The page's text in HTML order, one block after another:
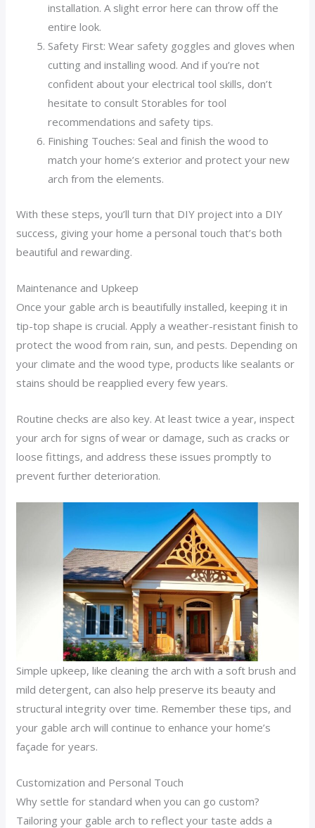
installation. A slight error here can throw off the
entire look.
Safety First: Wear safety goggles and gloves when
cutting and installing wood. And if you’re not
confident about your electrical tool skills, don’t
hesitate to consult Storables for tool
recommendations and safety tips.
Finishing Touches: Seal and finish the wood to
match your home’s exterior and protect your new
arch from the elements.
With these steps, you’ll turn that DIY project into a DIY
success, giving your home a personal touch that’s both
beautiful and rewarding.
Maintenance and Upkeep
Once your gable arch is beautifully installed, keeping it in
tip-top shape is crucial. Apply a weather-resistant finish to
protect the wood from rain, sun, and pests. Depending on
your climate and the wood type, products like sealants or
stains should be reapplied every few years.
Routine checks are also key. At least twice a year, inspect
your arch for signs of wear or damage, such as cracks or
loose fittings, and address these issues promptly to
prevent further deterioration.
Simple upkeep, like cleaning the arch with a soft brush and
mild detergent, can also help preserve its beauty and
structural integrity over time. Remember these tips, and
your gable arch will continue to enhance your home’s
façade for years.
Customization and Personal Touch
Why settle for standard when you can go custom?
Tailoring your gable arch to reflect your taste adds a